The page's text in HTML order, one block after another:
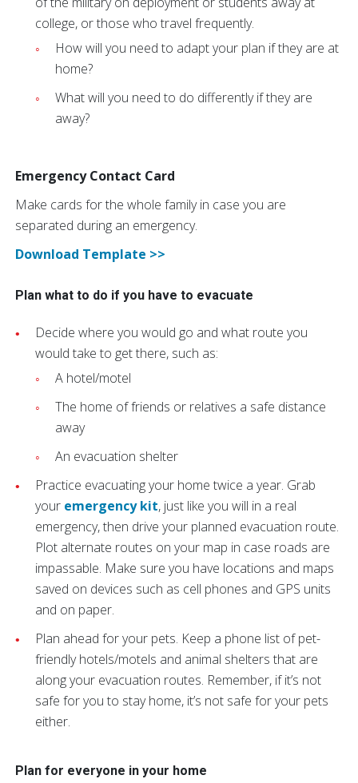
college, or those who travel frequently.
How will you need to adapt your plan if they are at
home?
What will you need to do differently if they are
away?
Emergency Contact Card
Make cards for the whole family in case you are
separated during an emergency.
Download Template >>
Plan what to do if you have to evacuate
Decide where you would go and what route you
would take to get there, such as:
A hotel/motel
The home of friends or relatives a safe distance
away
An evacuation shelter
Practice evacuating your home twice a year. Grab
your emergency kit, just like you will in a real
emergency, then drive your planned evacuation route.
Plot alternate routes on your map in case roads are
impassable. Make sure you have locations and maps
saved on devices such as cell phones and GPS units
and on paper.
Plan ahead for your pets. Keep a phone list of pet-
friendly hotels/motels and animal shelters that are
along your evacuation routes. Remember, if it’s not
safe for you to stay home, it’s not safe for your pets
either.
Plan for everyone in your home